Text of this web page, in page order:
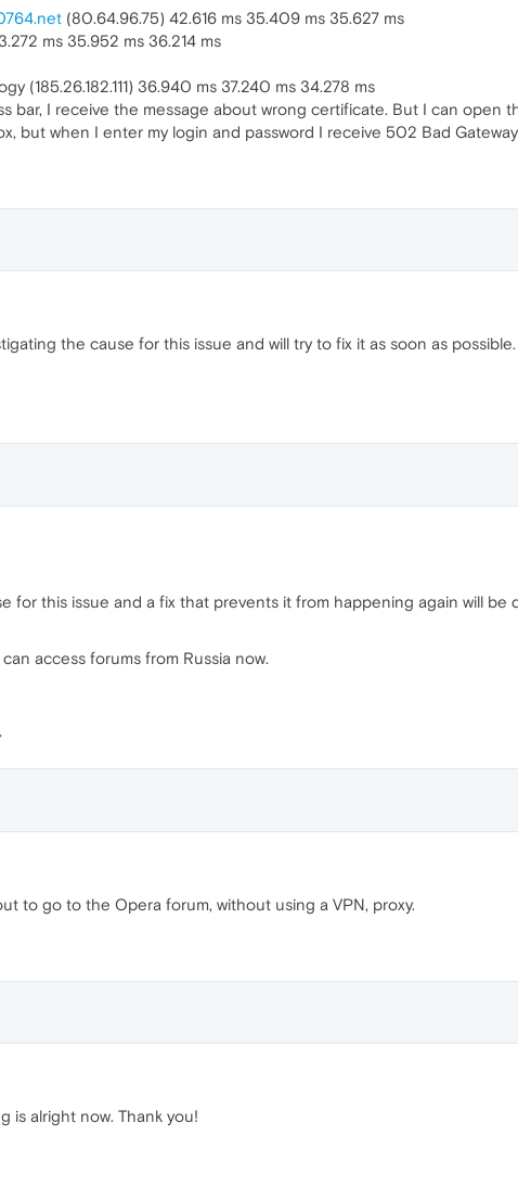
(80.64.96.75) 42.616 ms 35.409 ms 35.627 ms
ms 35.952 ms 36.214 ms
(185.26.182.111) 36.940 ms 37.240 ms 34.278 ms
bar, I receive the message about wrong certificate. But I can open
but when I enter my login and password I receive 502 Bad
the cause for this issue and will try to fix it as soon as
for this issue and a fix that prevents it from happening again will be
access forums from Russia now.
to go to the Opera forum, without using a VPN, proxy.
is alright now. Thank you!